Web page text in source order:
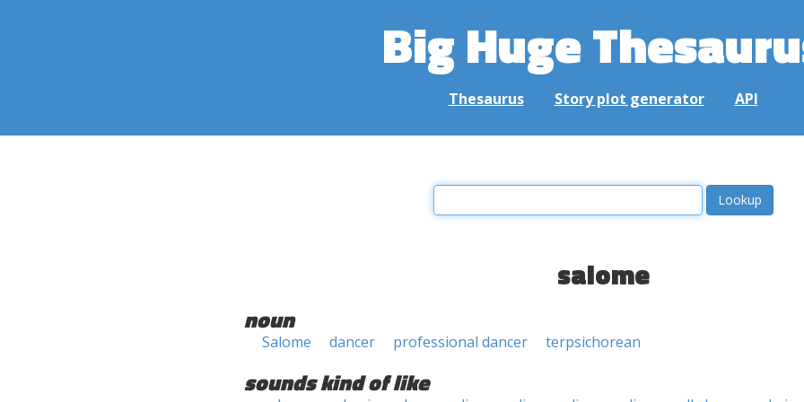
Big Huge
Thesaurus Story plot generator API
salome
noun
Salome dancer professional dancer terpsichorean
sounds kind of like